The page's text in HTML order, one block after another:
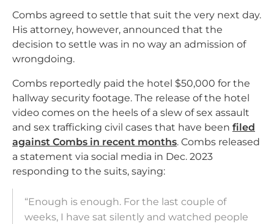
Combs agreed to settle that suit the very next day.
His attorney, however, announced that the
decision to settle was in no way an admission of
wrongdoing.
Combs reportedly paid the hotel $50,000 for the
hallway security footage. The release of the hotel
video comes on the heels of a slew of sex assault
and sex trafficking civil cases that have been filed
against Combs in recent months. Combs released
a statement via social media in Dec. 2023
responding to the suits, saying:
“Enough is enough. For the last couple of
weeks, I have sat silently and watched people